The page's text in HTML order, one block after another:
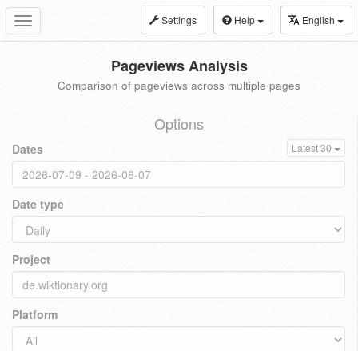
Toggle
navigation
Settings Help English
Pageviews Analysis
Comparison of pageviews across multiple pages
Options
Dates Latest 30
Date type
Project
Platform